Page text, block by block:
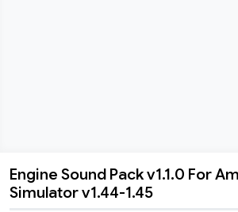
Engine
Engine Sound Pack v1.1.0 For
Simulator v1.44-1.45